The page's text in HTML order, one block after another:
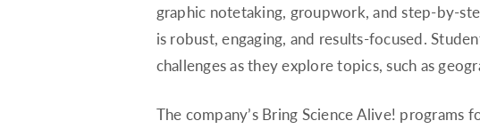
graphic notetaking, groupwork, and step-by-
is robust, engaging, and results-focused.
challenges as they explore topics, such as
The company’s Bring Science Alive!